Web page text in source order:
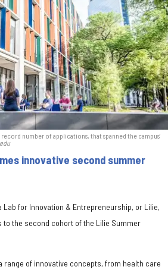
number of applications, that spanned the campus'
innovative second summer
Lab for Innovation & Entrepreneurship, or Lilie,
to the second cohort of the Lilie Summer
range of innovative concepts, from health care